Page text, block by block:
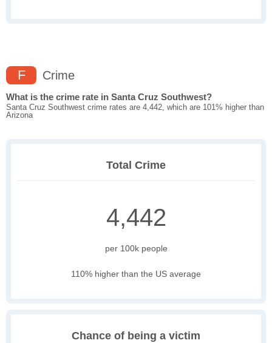
F Crime
What is the crime rate in Santa Cruz Southwest?
Santa Cruz Southwest crime rates are 4,442, which are 101% higher than
Arizona
Total Crime
4,442
per 100k people
110% higher than the US average
Chance of being a victim